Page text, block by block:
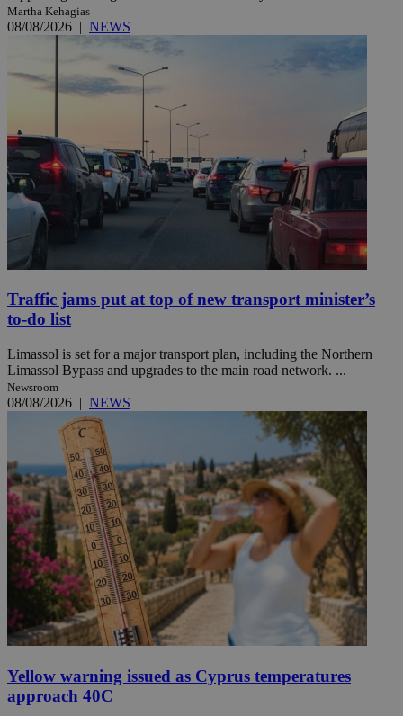
Martha Kehagias
08/08/2026 | NEWS
Traffic jams put at top of new transport minister’s
to-do list
Limassol is set for a major transport plan, including the Northern
Limassol Bypass and upgrades to the main road network. ...
Newsroom
08/08/2026 | NEWS
Yellow warning issued as Cyprus temperatures
approach 40C